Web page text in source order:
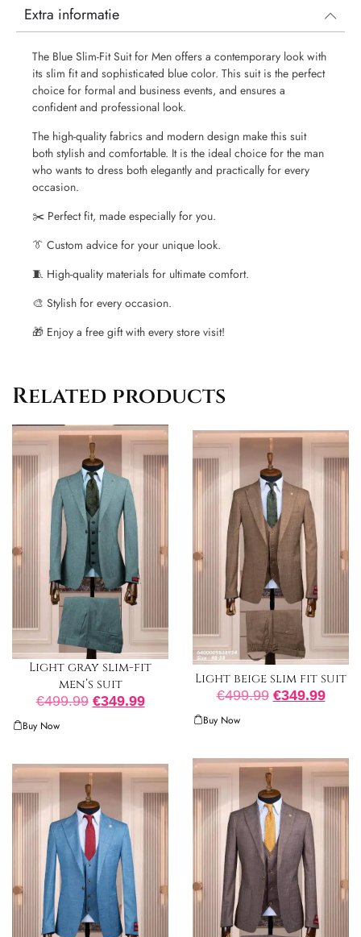
Extra informatie
The Blue Slim-Fit Suit for Men offers a contemporary look with
its slim fit and sophisticated blue color. This suit is the perfect
choice for formal and business events, and ensures a
confident and professional look.
The high-quality fabrics and modern design make this suit
both stylish and comfortable. It is the ideal choice for the man
who wants to dress both elegantly and practically for every
occasion.
✂️ Perfect fit, made especially for you.
👔 Custom advice for your unique look.
🧵 High-quality materials for ultimate comfort.
🎨 Stylish for every occasion.
🎁 Enjoy a free gift with every store visit!
Related products
Light gray slim-fit
men’s suit
€499.99 €349.99
Buy Now
Light beige slim fit suit
€499.99 €349.99
Buy Now